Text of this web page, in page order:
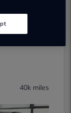
40k miles